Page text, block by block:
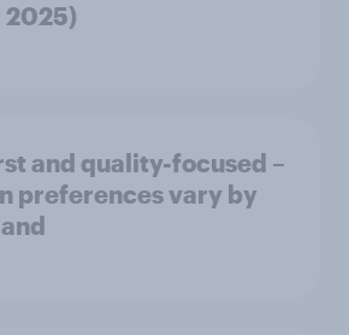
2025)
and quality-focused –
preferences vary by